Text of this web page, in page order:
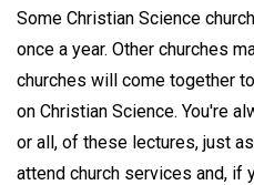
Some Christian Science
once a year. Other churches
churches will come together
on Christian Science. You're
or all, of these lectures, just
attend church services and, if